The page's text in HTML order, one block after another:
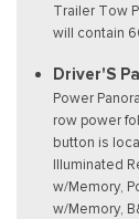
Trailer Tow
will contain
Driver'S
Power
row power
button is
Illuminated
w/Memory,
w/Memory,